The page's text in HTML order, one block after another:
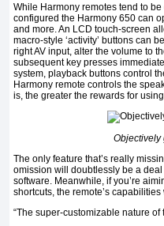
While Harmony remotes tend to
configured the Harmony 650 can
and more. An LCD touch-screen
macro-style ‘activity’ buttons can
right AV input, alter the volume to
subsequent key presses
system, playback buttons control
Harmony remote controls the
is, the greater the rewards for
Objectively
The only feature that’s really
omission will doubtlessly be a
software. Meanwhile, if you’re
shortcuts, the remote’s
“The super-customizable nature